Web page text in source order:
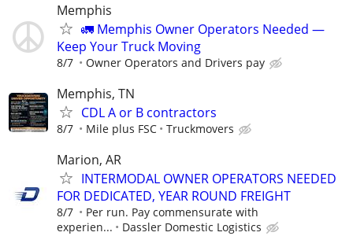
Memphis
🚛 Memphis Owner Operators Needed —
Keep Your Truck Moving
8/7 Owner Operators and Drivers pay
Memphis, TN
CDL A or B contractors
8/7 Mile plus FSC Truckmovers
Marion, AR
INTERMODAL OWNER OPERATORS NEEDED
FOR DEDICATED, YEAR ROUND FREIGHT
8/7
Per run. Pay commensurate with
experien...
Dassler Domestic Logistics